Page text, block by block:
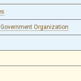
Organization